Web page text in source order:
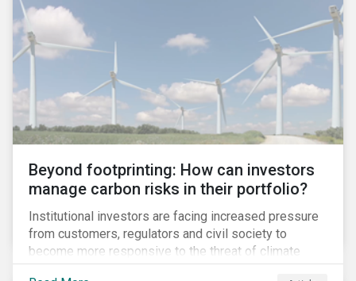
Beyond footprinting: How can investors
manage carbon risks in their portfolio?
Institutional investors are facing increased pressure
from customers, regulators and civil society to
become more responsive to the threat of climate
change. Over the last few years, there have been